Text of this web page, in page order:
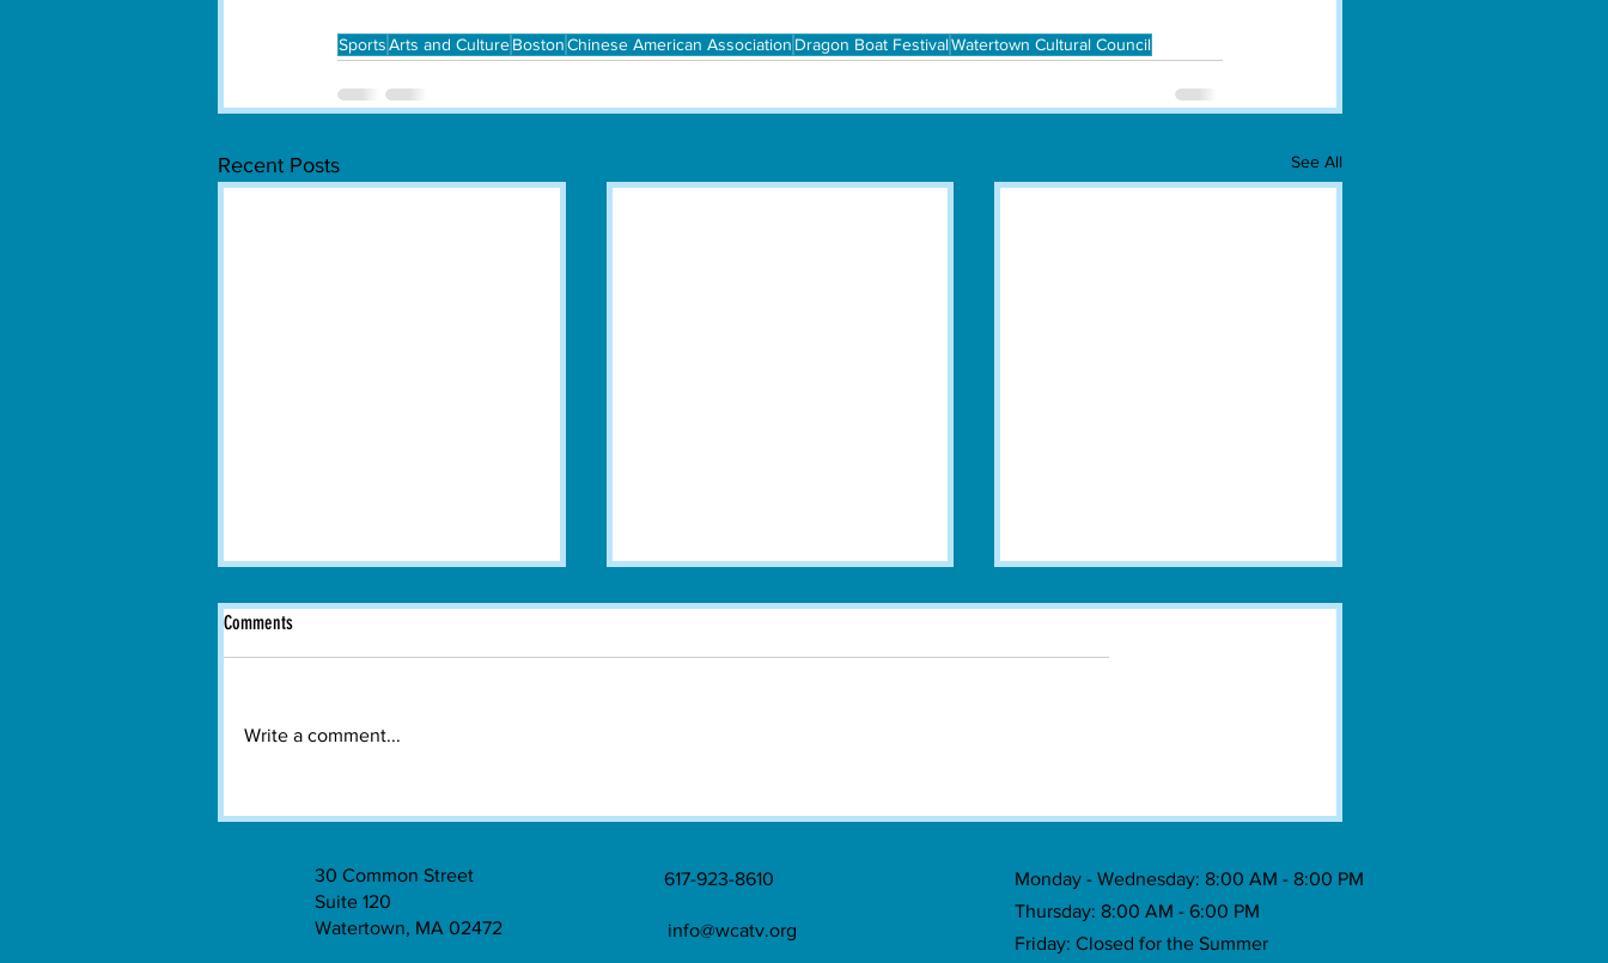
SportsArts and CultureBostonChinese American Association Dragon Boat FestivalWatertown Cultural Council
Recent Posts See All
Contemporary Dance to Watertown
Anniversary of Landmark Treaty with
Greek Food, Music & Tradition
Comments
Write a comment...
30 Common Street
Suite 120
Watertown, MA 02472
617-923-8610
info@wcatv.org
Monday - Wednesday: 8:00 AM - 8:00 PM
Thursday: 8:00 AM - 6:00 PM
Friday: Closed for the Summer